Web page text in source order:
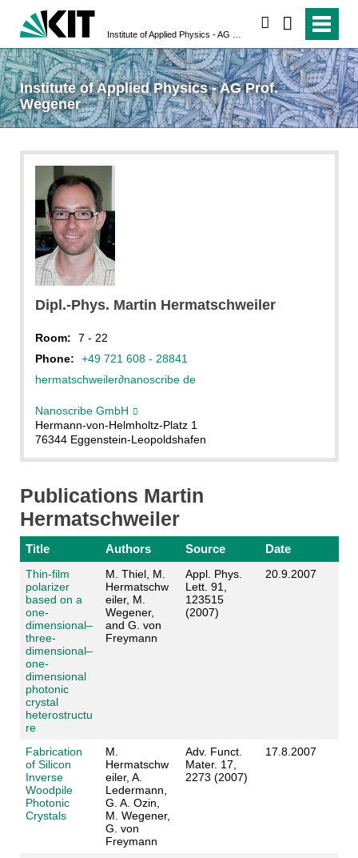
Institute of Applied Physics - AG Prof.
Wegener
Dipl.-Phys. Martin Hermatschweiler
Room:
7 - 22
Phone:
+49 721 608 - 28841
hermatschweiler∂nanoscribe de
Nanoscribe GmbH
Hermann-von-Helmholtz-Platz 1
76344 Eggenstein-Leopoldshafen
Publications Martin
Hermatschweiler
Title Authors Source Date
Thin-film
polarizer
based on a
one-
dimensional–
three-
dimensional–
one-
dimensional
photonic
crystal
heterostructu
re
M. Thiel, M.
Hermatschw
eiler, M.
Wegener,
and G. von
Freymann
Appl. Phys.
Lett. 91,
123515
(2007)
20.9.2007
Fabrication
of Silicon
Inverse
Woodpile
Photonic
Crystals
M.
Hermatschw
eiler, A.
Ledermann,
G. A. Ozin,
M. Wegener,
G. von
Freymann
Adv. Funct.
Mater. 17,
2273 (2007)
17.8.2007